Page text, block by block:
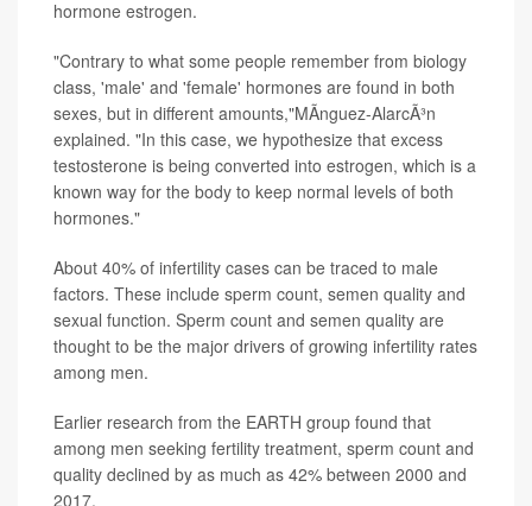
hormone estrogen.
"Contrary to what some people remember from biology
class, 'male' and 'female' hormones are found in both
sexes, but in different amounts,"MÃ­nguez-AlarcÃ³n
explained. "In this case, we hypothesize that excess
testosterone is being converted into estrogen, which is a
known way for the body to keep normal levels of both
hormones."
About 40% of infertility cases can be traced to male
factors. These include sperm count, semen quality and
sexual function. Sperm count and semen quality are
thought to be the major drivers of growing infertility rates
among men.
Earlier research from the EARTH group found that
among men seeking fertility treatment, sperm count and
quality declined by as much as 42% between 2000 and
2017.